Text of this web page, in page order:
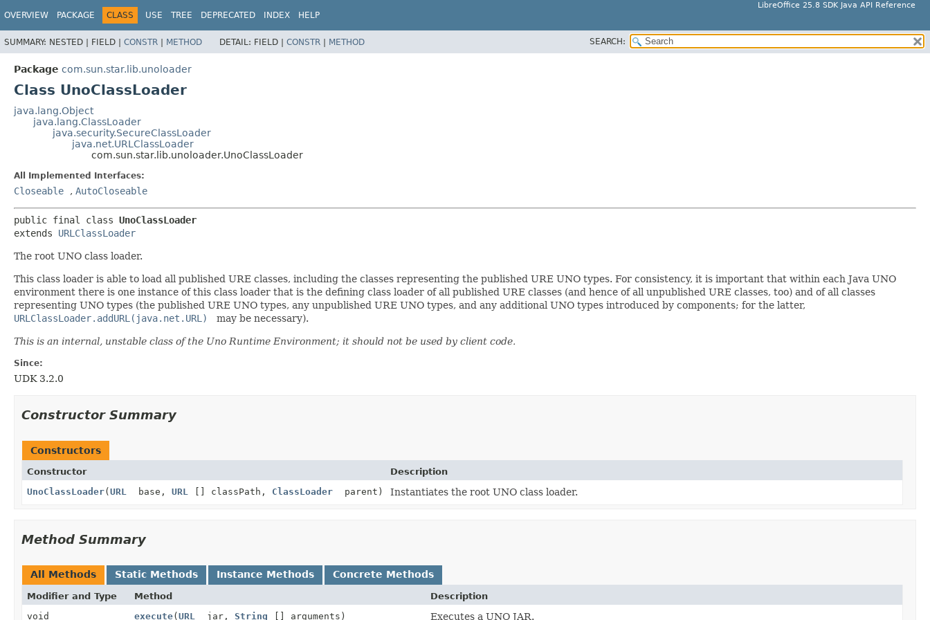
LibreOffice 25.8 SDK Java API Reference
OVERVIEW PACKAGE CLASS USE TREE DEPRECATED INDEX HELP
SUMMARY: NESTED | FIELD | CONSTR | METHOD DETAIL: FIELD | CONSTR | METHOD SEARCH:
Package com.sun.star.lib.unoloader
Class UnoClassLoader
java.lang.Object
java.lang.ClassLoader
java.security.SecureClassLoader
java.net.URLClassLoader
com.sun.star.lib.unoloader.UnoClassLoader
All Implemented Interfaces:
Closeable , AutoCloseable
public final class UnoClassLoader
extends URLClassLoader
The root UNO class loader.
This class loader is able to load all published URE classes, including the classes representing the published URE UNO types. For consistency, it is important that within each Java UNO
environment there is one instance of this class loader that is the defining class loader of all published URE classes (and hence of all unpublished URE classes, too) and of all classes
representing UNO types (the published URE UNO types, any unpublished URE UNO types, and any additional UNO types introduced by components; for the latter,
URLClassLoader.addURL(java.net.URL)
may be necessary).
This is an internal, unstable class of the Uno Runtime Environment; it should not be used by client code.
Since:
UDK 3.2.0
Constructor Summary
Constructors
Constructor
Description
UnoClassLoader(URL base, URL [] classPath, ClassLoader parent) Instantiates the root UNO class loader.
Method Summary
All Methods Static Methods Instance Methods Concrete Methods
Modifier and Type Method
Description
void
execute(URL jar, String [] arguments) Executes a UNO JAR.